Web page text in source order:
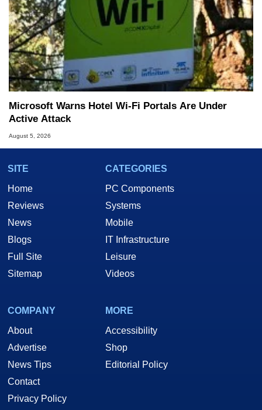
Microsoft Warns Hotel Wi-Fi Portals Are Under
Active Attack
August 5, 2026
SITE
Home
Reviews
News
Blogs
Full Site
Sitemap
CATEGORIES
PC Components
Systems
Mobile
IT Infrastructure
Leisure
Videos
COMPANY
About
Advertise
News Tips
Contact
Privacy Policy
MORE
Accessibility
Shop
Editorial Policy